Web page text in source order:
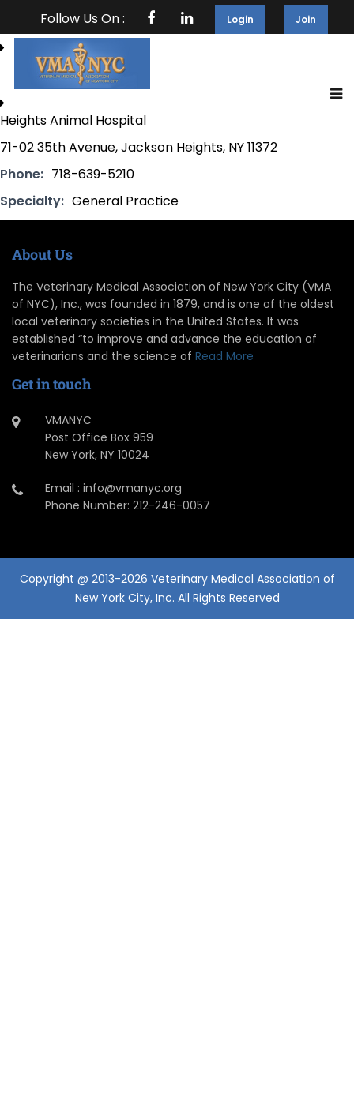
Follow Us On : Login Join
Heights Animal Hospital
71-02 35th Avenue, Jackson Heights, NY 11372
Phone: 718-639-5210
Specialty: General Practice
About Us
The Veterinary Medical Association of New York City (VMA
of NYC), Inc., was founded in 1879, and is one of the oldest
local veterinary societies in the United States. It was
established “to improve and advance the education of
veterinarians and the science of Read More
Get in touch
VMANYC
Post Office Box 959
New York, NY 10024
Email : info@vmanyc.org
Phone Number: 212-246-0057
Copyright @ 2013-2026 Veterinary Medical Association of
New York City, Inc. All Rights Reserved